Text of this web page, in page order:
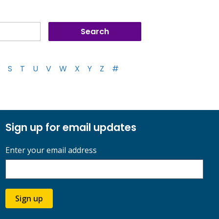
S T U V W X Y Z #
Sign up for email updates
Enter your email address
Sign up